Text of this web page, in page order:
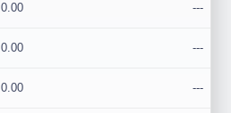
0.00 ---
0.00 ---
0.00 ---